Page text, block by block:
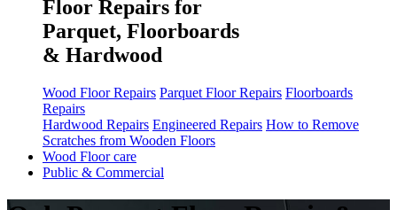
Floor Repairs for
Parquet, Floorboards
& Hardwood
Wood Floor Repairs Parquet Floor Repairs Floorboards
Repairs
Hardwood Repairs Engineered Repairs How to Remove
Scratches from Wooden Floors
Wood Floor care
Public & Commercial